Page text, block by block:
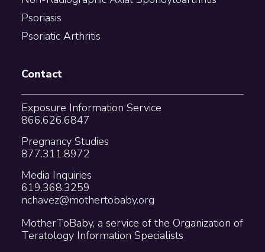
Psoriasis
Psoriatic Arthritis
Contact
Exposure Information Service
866.626.6847
Pregnancy Studies
877.311.8972
Media Inquiries
619.368.3259
nchavez@mothertobaby.org
MotherToBaby, a service of the Organization of
Teratology Information Specialists